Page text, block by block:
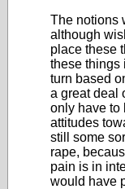
The notions
although
place these
these things
turn based
a great deal
only have to
attitudes
still some
rape,
pain is in
would have